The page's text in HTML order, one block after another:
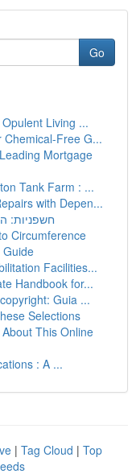
Go
Living ...
Chemical-Free G...
Mortgage
Tank Farm : ...
with Depen...
חשפניות:
Circumference
Guide
Facilities...
Handbook for...
Guia ...
Selections
This Online
: A ...
| Tag Cloud | Top